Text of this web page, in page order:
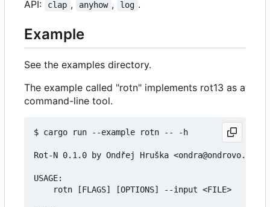
API:
clap , anyhow , log .
Example
See the examples directory.
The example called "rotn" implements rot13 as a
command-line tool.
$ cargo run --example rotn -- -h
Rot-N 0.1.0 by Ondřej Hruška <ondra@ondrovo.com>
USAGE:
    rotn [FLAGS] [OPTIONS] --input <FILE>